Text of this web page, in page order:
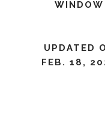
WINDOW
UPDATED
FEB. 18,